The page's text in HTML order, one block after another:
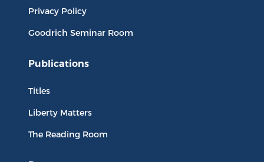
Privacy Policy
Goodrich Seminar Room
Publications
Titles
Liberty Matters
The Reading Room